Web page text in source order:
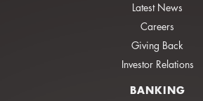
Latest News
Careers
Giving Back
Investor Relations
BANKING